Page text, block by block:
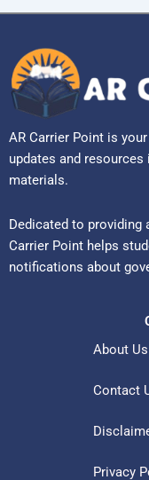
AR Carrier Point is
updates and
materials.
Dedicated to providing
Carrier Point helps
notifications about
About Us
Contact
Privacy